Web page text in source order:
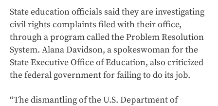
State education officials said they are investigating
civil rights complaints filed with their office,
through a program called the Problem Resolution
System. Alana Davidson, a spokeswoman for the
State Executive Office of Education, also criticized
the federal government for failing to do its job.
“The dismantling of the U.S. Department of